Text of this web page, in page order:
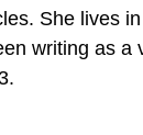
She lives
writing as a